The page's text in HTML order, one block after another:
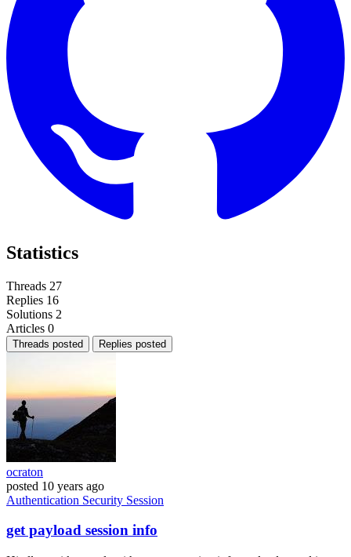
Statistics
Threads 27
Replies 16
Solutions 2
Articles 0
Threads posted Replies posted
ocraton
posted 10 years ago
Authentication Security Session
get payload session info